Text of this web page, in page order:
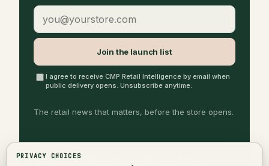
PRIVACY CHOICES
Email address
Join the launch list
I agree to receive CMP Retail Intelligence by email when
public delivery opens. Unsubscribe anytime.
The retail news that matters, before the store opens.